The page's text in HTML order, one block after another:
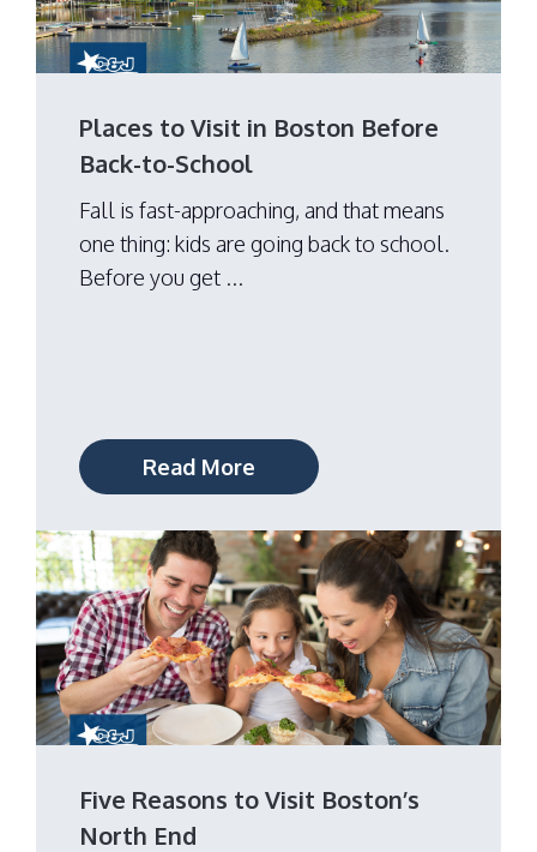
Places to Visit in Boston Before
Back-to-School
Fall is fast-approaching, and that means
one thing: kids are going back to school.
Before you get ...
Read More
Five Reasons to Visit Boston’s
North End